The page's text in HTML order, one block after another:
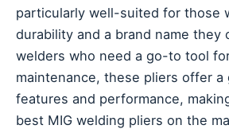
particularly well-suited for those
durability and a brand name they
welders who need a go-to tool
maintenance, these pliers offer a
features and performance,
best MIG welding pliers on the